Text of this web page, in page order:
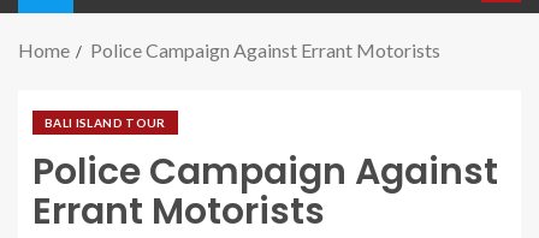
Home Police Campaign Against Errant Motorists
BALI ISLAND TOUR
Police Campaign Against
Errant Motorists